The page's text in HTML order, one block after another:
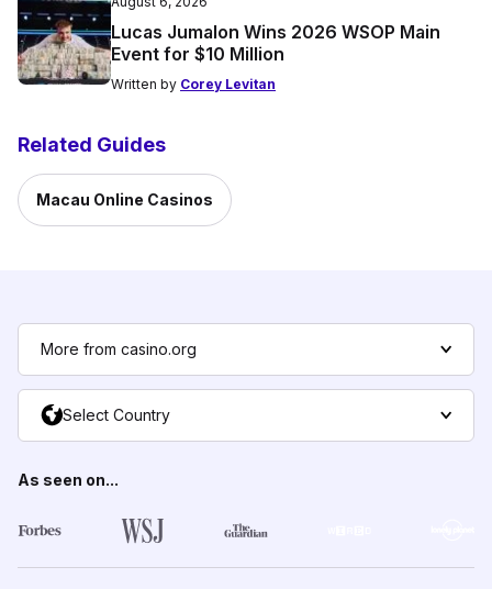
Lucas Jumalon Wins 2026 WSOP Main
Event for $10 Million
Written by Corey Levitan
Related Guides
Macau Online Casinos
More from casino.org
Select Country
As seen on...